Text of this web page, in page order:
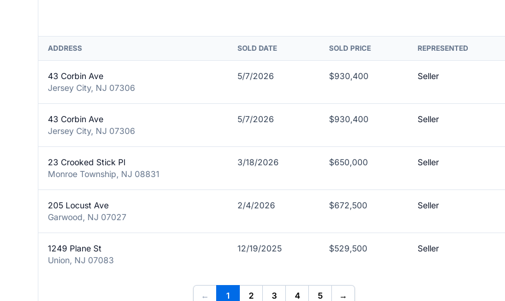
ADDRESS SOLD DATE SOLD PRICE REPRESENTED
43 Corbin Ave
Jersey City, NJ 07306
5/7/2026 $930,400 Seller
43 Corbin Ave
Jersey City, NJ 07306
5/7/2026 $930,400 Seller
23 Crooked Stick Pl
Monroe Township, NJ 08831
3/18/2026 $650,000 Seller
205 Locust Ave
Garwood, NJ 07027
2/4/2026 $672,500 Seller
1249 Plane St
Union, NJ 07083
12/19/2025 $529,500 Seller
← 1 2 3 4 5 →